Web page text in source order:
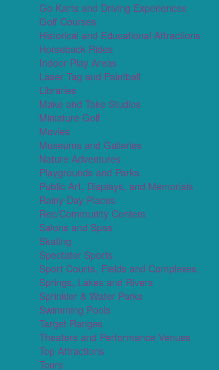
Go Karts and Driving Experiences
Golf Courses
Historical and Educational Attractions
Horseback Rides
Indoor Play Areas
Laser Tag and Paintball
Libraries
Make and Take Studios
Miniature Golf
Movies
Museums and Galleries
Nature Adventures
Playgrounds and Parks
Public Art, Displays, and Memorials
Rainy Day Places
Rec/Community Centers
Salons and Spas
Skating
Spectator Sports
Sport Courts, Fields and Complexes.
Springs, Lakes and Rivers
Sprinkler & Water Parks
Swimming Pools
Target Ranges
Theaters and Performance Venues
Top Attractions
Tours